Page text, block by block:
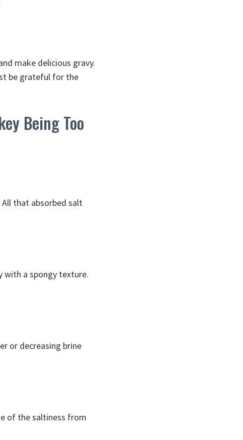
make delicious gravy.
be grateful for the
Being Too
that absorbed salt
with a spongy texture.
or decreasing brine
of the saltiness from